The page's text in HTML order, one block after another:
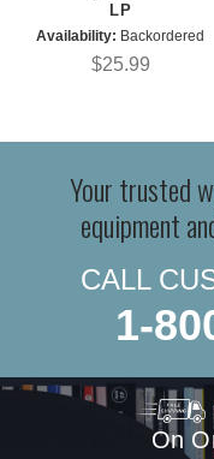
LP
Availability: Backordered
$25.99
Your trusted
equipment
CALL
1-
On